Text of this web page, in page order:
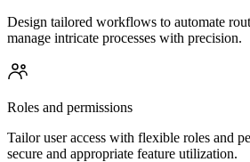
Design tailored workflows to automate
manage intricate processes with precision.
Roles and permissions
Tailor user access with flexible roles and
secure and appropriate feature utilization.